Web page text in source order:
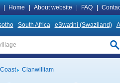
Home About website FAQ
South Africa eSwatini (Swaziland)
Clanwilliam